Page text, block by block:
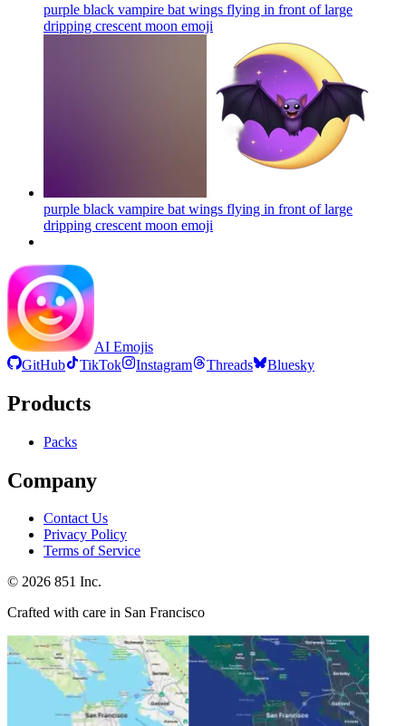
purple black vampire bat wings flying in front of large
dripping crescent moon emoji
purple black vampire bat wings flying in front of large
dripping crescent moon emoji
AI Emojis
GitHub
TikTok Instagram Threads Bluesky
Products
Packs
Company
Contact Us
Privacy Policy
Terms of Service
© 2026 851 Inc.
Crafted with care in San Francisco